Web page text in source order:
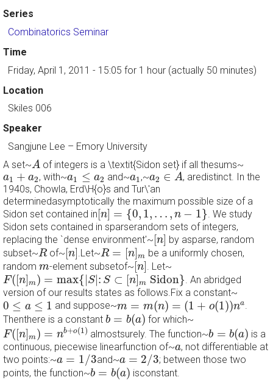
Series
Combinatorics Seminar
Time
Friday, April 1, 2011 - 15:05 for 1 hour (actually 50 minutes)
Location
Skiles 006
Speaker
Sangjune Lee – Emory University
A set~A
A of integers is a \textit{Sidon set} if all thesums~
a1 + a2
a 1+a 2 , with~a1 ≤ a2
a1≤a2 and~a1
a1 ,~a2 ∈ A
a2 ∈A , aredistinct. In the
1940s, Chowla, Erd\H{o}s and Tur\'an
determinedasymptotically the maximum possible size of a
Sidon set contained in [n] = {0, 1, … , n − 1}
[n]= {0,1,…,n− 1}
. We study
Sidon sets contained in sparserandom sets of integers,
replacing the `dense environment'~ [n]
[n] by asparse, random
subset~R
Rof~ [n]
[n].Let~R = [n]m
R=[n]m
be a uniformly chosen,
random m
m-element subsetof~ [n]
[n]. Let~
F([n]m) = max{ S| : S ⊂ [n]m Sidon}
F([n]m )=max{ |S|:S⊂[n]mSidon}
. An abridged
version of our results states as follows.Fix a constant~
0 ≤ a ≤ 1
0≤a≤1 and suppose~m = m(n) = (1 + o(1))na
m=m(n)=(1 +o(1))na
.
Thenthere is a constant b = b(a)
b =b(a) for which~
F([n]m) = nb+o(1)
F([n]m)= nb+o(1)
almostsurely. The function~b = b(a)
b (a
is a
continuous, piecewise linearfunction of~a
a, not differentiable at
two points:~a = 1/3
a=1/3 and~a = 2/3
a=2/3
; between those two
points, the function~b = b(a)
b=b(a) isconstant.